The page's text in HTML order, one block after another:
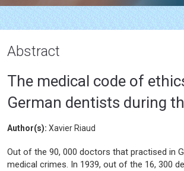
Abstract
The medical code of
German dentists during
Author(s): Xavier Riaud
Out of the 90, 000 doctors that practised in
medical crimes. In 1939, out of the 16, 300